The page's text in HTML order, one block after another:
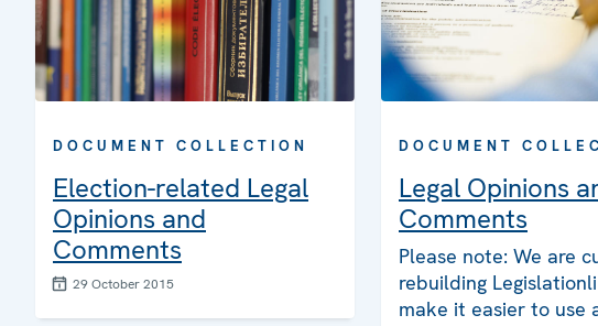
DOCUMENT COLLECTION
Election-related Legal
Opinions and
Comments
29 October 2015
DOCUMENT
Legal Opinions
Comments
Please note: We are
rebuilding
make it easier to use